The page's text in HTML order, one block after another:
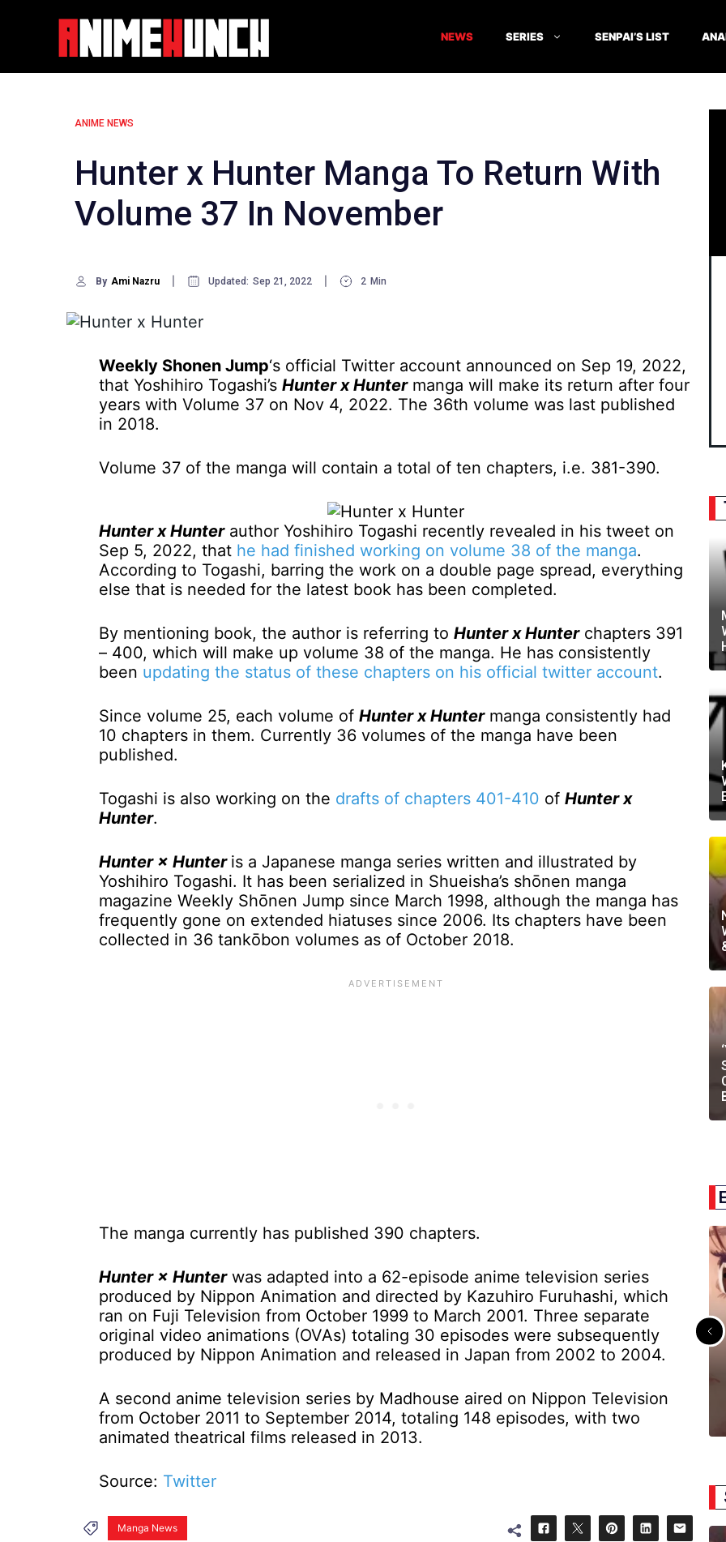
NEWS SERIES SENPAI’S LIST
ANIME NEWS
Hunter x Hunter Manga To Return With
Volume 37 In November
By Ami Nazru Updated: Sep 21, 2022 2 Min
Weekly Shonen Jump‘s official Twitter account announced on Sep 19, 2022,
that Yoshihiro Togashi’s Hunter x Huntermanga will make its return after four
years with Volume 37 on Nov 4, 2022. The 36th volume was last published
in 2018.
Volume 37 of the manga will contain a total of ten chapters, i.e. 381-390.
Hunter x Hunterauthor Yoshihiro Togashi recently revealed in his tweet on
Sep 5, 2022, that he had finished working on volume 38 of the manga.
According to Togashi, barring the work on a double page spread, everything
else that is needed for the latest book has been completed.
By mentioning book, the author is referring to Hunter x Hunterchapters 391
– 400, which will make up volume 38 of the manga. He has consistently
been updating the status of these chapters on his official twitter account.
Since volume 25, each volume of Hunter x Huntermanga consistently had
10 chapters in them. Currently 36 volumes of the manga have been
published.
Togashi is also working on the drafts of chapters 401-410 of Hunter x
Hunter.
Hunter × Hunter is a Japanese manga series written and illustrated by
Yoshihiro Togashi. It has been serialized in Shueisha’s shōnen manga
magazine Weekly Shōnen Jump since March 1998, although the manga has
frequently gone on extended hiatuses since 2006. Its chapters have been
collected in 36 tankōbon volumes as of October 2018.
The manga currently has published 390 chapters.
Hunter × Hunterwas adapted into a 62-episode anime television series
produced by Nippon Animation and directed by Kazuhiro Furuhashi, which
ran on Fuji Television from October 1999 to March 2001. Three separate
original video animations (OVAs) totaling 30 episodes were subsequently
produced by Nippon Animation and released in Japan from 2002 to 2004.
A second anime television series by Madhouse aired on Nippon Television
from October 2011 to September 2014, totaling 148 episodes, with two
animated theatrical films released in 2013.
Source: Twitter
Manga News